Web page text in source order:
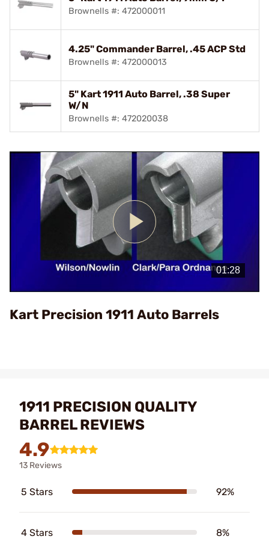
Brownells #: 472000011
4.25" Commander Barrel, .45 ACP Std
Brownells #: 472000013
5" Kart 1911 Auto Barrel, .38 Super
W/N
Brownells #: 472020038
Play
Video
Kart Precision 1911 Auto Barrels
1911 PRECISION QUALITY
BARREL REVIEWS
4.9
13 Reviews
5 Stars 92%
4 Stars 8%